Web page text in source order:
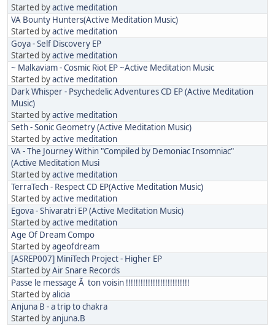
Started byactive meditation
VA Bounty Hunters(Active Meditation Music)
Started byactive meditation
Goya - Self Discovery EP
Started byactive meditation
~ Malkaviam - Cosmic Riot EP ~Active Meditation Music
Started byactive meditation
Dark Whisper - Psychedelic Adventures CD EP (Active Meditation
Music)
Started byactive meditation
Seth - Sonic Geometry (Active Meditation Music)
Started byactive meditation
VA - The Journey Within "Compiled by Demoniac Insomniac"
(Active Meditation Musi
Started byactive meditation
TerraTech - Respect CD EP(Active Meditation Music)
Started byactive meditation
Egova - Shivaratri EP (Active Meditation Music)
Started byactive meditation
Age Of Dream Compo
Started byageofdream
[ASREP007] MiniTech Project - Higher EP
Started byAir Snare Records
Passe le message Ã ton voisin !!!!!!!!!!!!!!!!!!!!!!!!!!
Started byalicia
Anjuna B - a trip to chakra
Started byanjuna.B